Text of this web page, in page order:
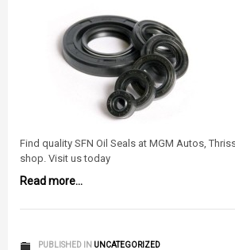
Find quality SFN Oil Seals at MGM Autos,
shop. Visit us today
Read more...
PUBLISHED IN UNCATEGORIZED